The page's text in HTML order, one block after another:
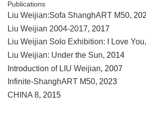
Publications
Liu Weijian:Sofa ShanghART M50,
Liu Weijian 2004-2017, 2017
Liu Weijian Solo Exhibition: I Love You
Liu Weijian: Under the Sun, 2014
Introduction of LIU Weijian, 2007
Infinite-ShanghART M50, 2023
CHINA 8, 2015